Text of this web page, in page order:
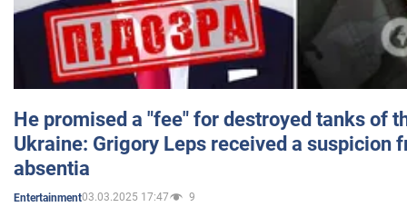
He promised a "fee" for destroyed tanks of
Ukraine: Grigory Leps received a suspicion
absentia
Entertainment03.03.2025 17:47 9